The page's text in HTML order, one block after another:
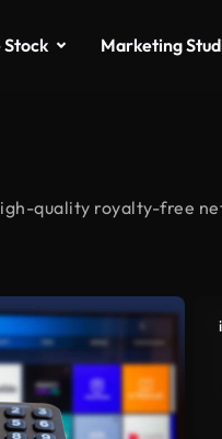
Stock Marketing
quality royalty-free